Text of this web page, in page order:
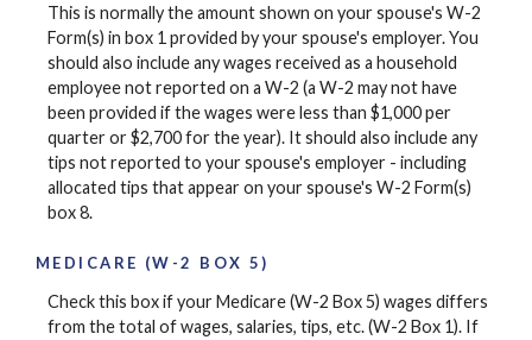
This is normally the amount shown on your spouse's W-2
Form(s) in box 1 provided by your spouse's employer. You
should also include any wages received as a household
employee not reported on a W-2 (a W-2 may not have
been provided if the wages were less than $1,000 per
quarter or $2,700 for the year). It should also include any
tips not reported to your spouse's employer - including
allocated tips that appear on your spouse's W-2 Form(s)
box 8.
MEDICARE (W-2 BOX 5)
Check this box if your Medicare (W-2 Box 5) wages differs
from the total of wages, salaries, tips, etc. (W-2 Box 1). If